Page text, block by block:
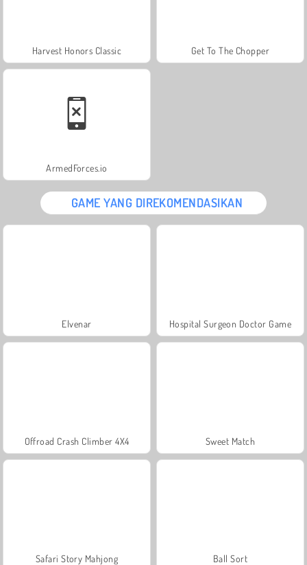
Harvest Honors Classic Get To The Chopper
ArmedForces.io
GAME YANG DIREKOMENDASIKAN
Elvenar Hospital Surgeon Doctor Game
Offroad Crash Climber 4X4 Sweet Match
Safari Story Mahjong Ball Sort